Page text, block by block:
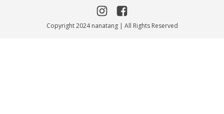
Copyright 2024 nanatang | All Rights Reserved